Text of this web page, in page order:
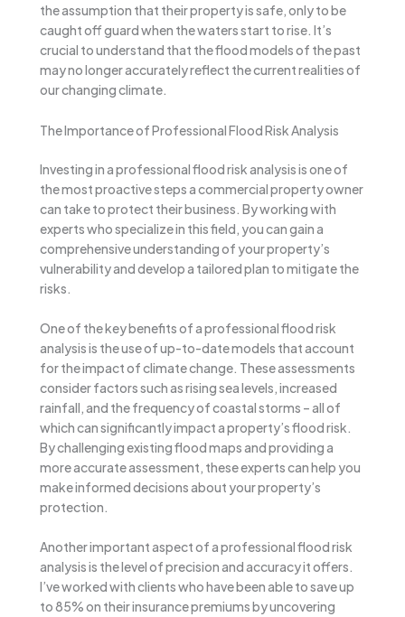
the assumption that their property is safe, only to be
caught off guard when the waters start to rise. It’s
crucial to understand that the flood models of the past
may no longer accurately reflect the current realities of
our changing climate.
The Importance of Professional Flood Risk Analysis
Investing in a professional flood risk analysis is one of
the most proactive steps a commercial property owner
can take to protect their business. By working with
experts who specialize in this field, you can gain a
comprehensive understanding of your property’s
vulnerability and develop a tailored plan to mitigate the
risks.
One of the key benefits of a professional flood risk
analysis is the use of up-to-date models that account
for the impact of climate change. These assessments
consider factors such as rising sea levels, increased
rainfall, and the frequency of coastal storms – all of
which can significantly impact a property’s flood risk.
By challenging existing flood maps and providing a
more accurate assessment, these experts can help you
make informed decisions about your property’s
protection.
Another important aspect of a professional flood risk
analysis is the level of precision and accuracy it offers.
I’ve worked with clients who have been able to save up
to 85% on their insurance premiums by uncovering